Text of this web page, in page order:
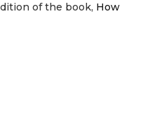
of the book, How